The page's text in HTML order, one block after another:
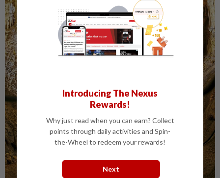
Introducing The Nexus
Rewards!
Why just read when you can earn? Collect
points through daily activities and Spin-
the-Wheel to redeem your rewards!
Next